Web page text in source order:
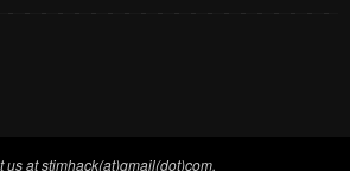
us at stimhack(at)gmail(dot)com.